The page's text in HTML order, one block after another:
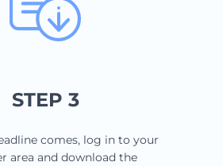
STEP 3
comes, log in to your
area and download the